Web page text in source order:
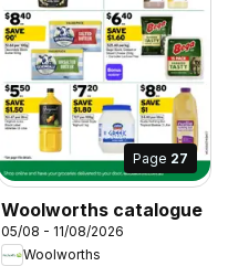
Page 27
Woolworths catalogue
05/08 - 11/08/2026
Woolworths